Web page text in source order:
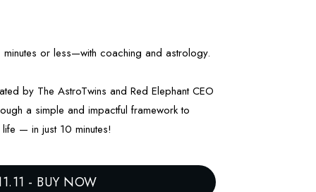
minutes or less—with coaching and astrology.
by The AstroTwins and Red Elephant CEO
a simple and impactful framework to
— in just 10 minutes!
- BUY NOW